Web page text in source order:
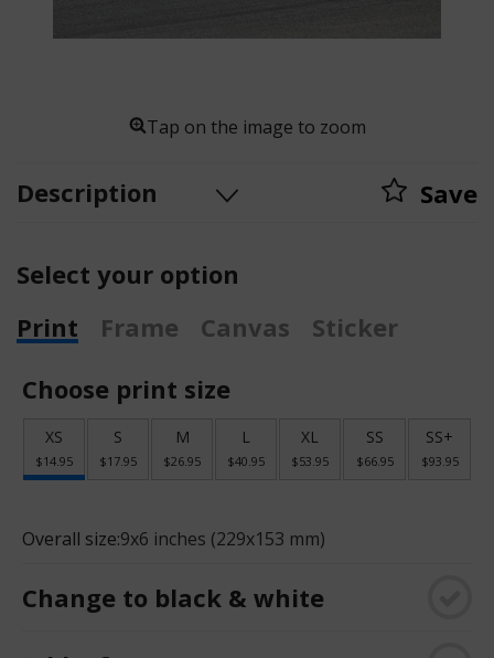
Tap on the image to zoom
Description Save
Select your option
Print
Frame Canvas
Sticker
Choose print size
XS
$14.95
S
$17.95
M
$26.95
L
$40.95
XL
$53.95
SS
$66.95
SS+
$93.95
Overall size:9x6 inches (229x153 mm)
Change to black & white